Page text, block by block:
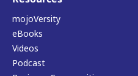
mojoVersity
eBooks
Videos
Podcast